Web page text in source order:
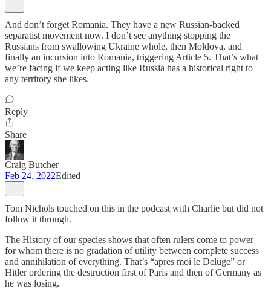
And don’t forget Romania. They have a new Russian-backed
separatist movement now. I don’t see anything stopping the
Russians from swallowing Ukraine whole, then Moldova, and
finally an incursion into Romania, triggering Article 5. That’s what
we’re facing if we keep acting like Russia has a historical right to
any territory she likes.
Reply
Share
Craig Butcher
Feb 24, 2022Edited
Tom Nichols touched on this in the podcast with Charlie but did not
follow it through.
The History of our species shows that often rulers come to power
for whom there is no gradation of utility between complete success
and annihilation of everything. That’s “apres moi le Deluge” or
Hitler ordering the destruction first of Paris and then of Germany as
he was losing.